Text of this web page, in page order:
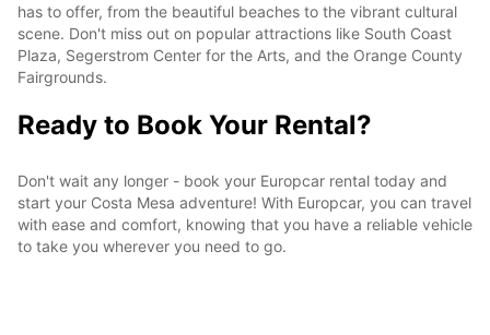
has to offer, from the beautiful beaches to the vibrant cultural
scene. Don't miss out on popular attractions like South Coast
Plaza, Segerstrom Center for the Arts, and the Orange County
Fairgrounds.
Ready to Book Your Rental?
Don't wait any longer - book your Europcar rental today and
start your Costa Mesa adventure! With Europcar, you can travel
with ease and comfort, knowing that you have a reliable vehicle
to take you wherever you need to go.